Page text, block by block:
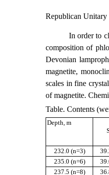
Republican Unitary
In order to
composition of
Devonian
magnetite,
scales in fine
of magnetite.
Table. Contents
Depth, m
232.0 (n=3)
235.0 (n=6)
237.5 (n=8)